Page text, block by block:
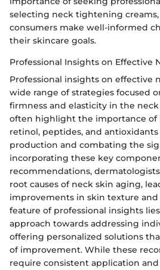
selecting neck tightening
consumers make well-informed
their skincare goals.
Professional Insights on Effective
Professional insights on effective
wide range of strategies focused
firmness and elasticity in the
often highlight the importance of
retinol, peptides, and
production and combating the
incorporating these key
recommendations,
root causes of neck skin aging,
improvements in skin texture and
feature of professional insights
approach towards addressing
offering personalized solutions
of improvement. While these
require consistent application